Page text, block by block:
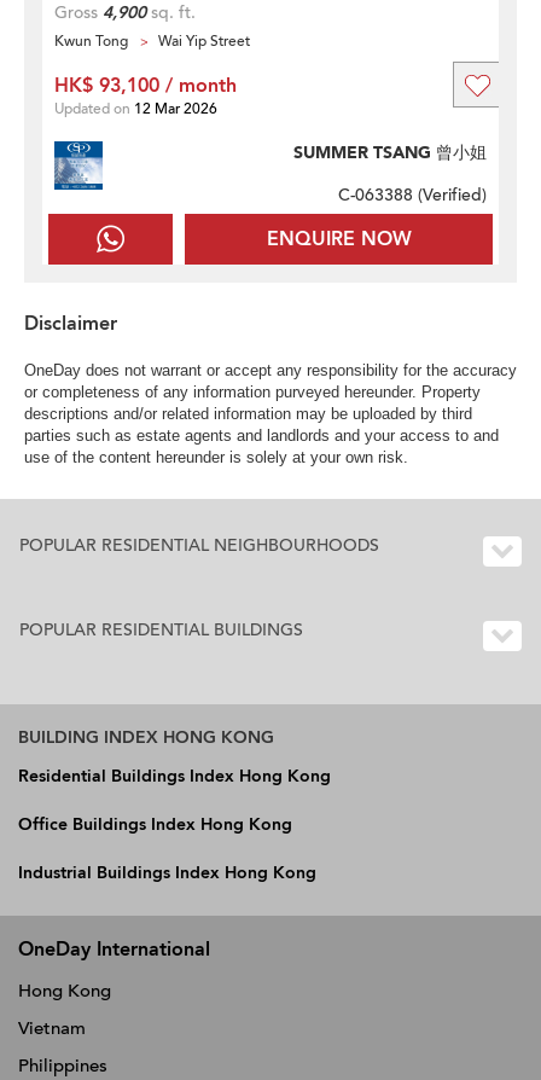
Gross 4,900sq. ft.
Kwun Tong Wai Yip Street
ENQUIRE NOW
SUMMER TSANG 曾小姐
C-063388 (Verified)
HK$ 93,100 / month
Updated on 12 Mar 2026
Disclaimer
OneDay does not warrant or accept any responsibility for the accuracy
or completeness of any information purveyed hereunder. Property
descriptions and/or related information may be uploaded by third
parties such as estate agents and landlords and your access to and
use of the content hereunder is solely at your own risk.
POPULAR RESIDENTIAL NEIGHBOURHOODS
POPULAR RESIDENTIAL BUILDINGS
BUILDING INDEX HONG KONG
Residential Buildings Index Hong Kong
Office Buildings Index Hong Kong
Industrial Buildings Index Hong Kong
OneDay International
Hong Kong
Vietnam
Philippines